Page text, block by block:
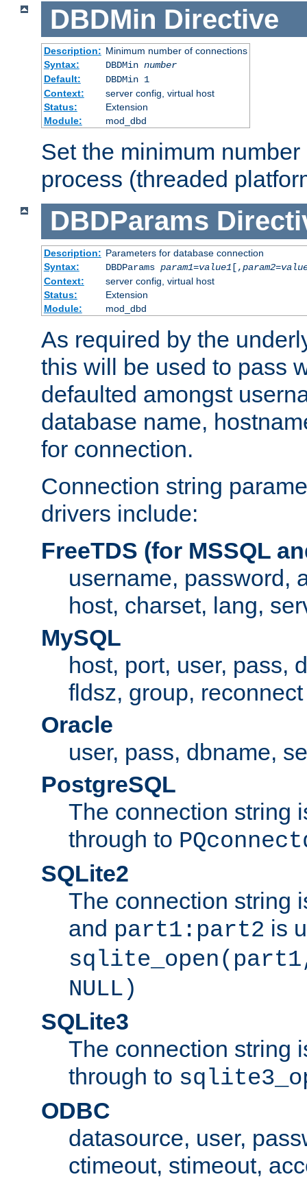
DBDMin Directive
Description: Minimum number of connections
Syntax:
DBDMin number
Default:
DBDMin 1
Context:
server config, virtual host
Status:
Extension
Module:
mod_dbd
Set the minimum
process (threaded
DBDParams
Description: Parameters for database connection
Syntax:
DBDParams param1=value1[,param2=
Context:
server config, virtual host
Status:
Extension
Module:
mod_dbd
As required by the
this will be used to pass
defaulted amongst
database name,
for connection.
Connection string
drivers include:
FreeTDS (for MSSQL
username, password,
host, charset, lang,
MySQL
host, port, user, pass,
fldsz, group, reconnect
Oracle
user, pass, dbname,
PostgreSQL
The connection string
through to
SQLite2
The connection string
and part1:part2 is
NULL)
SQLite3
The connection string
through to
ODBC
datasource, user,
ctimeout, stimeout,